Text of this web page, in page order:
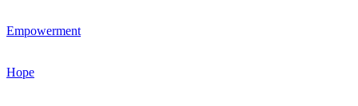
Empowerment
Hope